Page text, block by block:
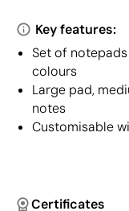
Key features:
Set of
colours
Large pad,
notes
Customisable
Certificates